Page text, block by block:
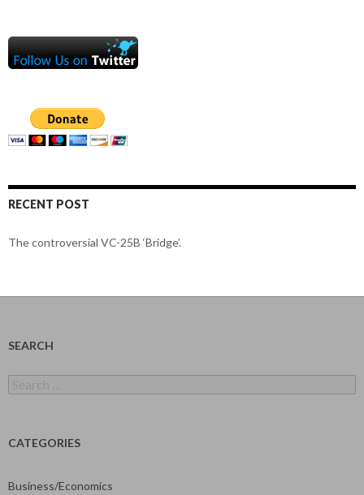
RECENT POST
The controversial VC-25B ‘Bridge’.
SEARCH
for:
CATEGORIES
Business/Economics